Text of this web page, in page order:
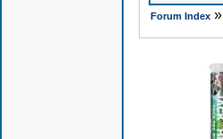
Forum Index»